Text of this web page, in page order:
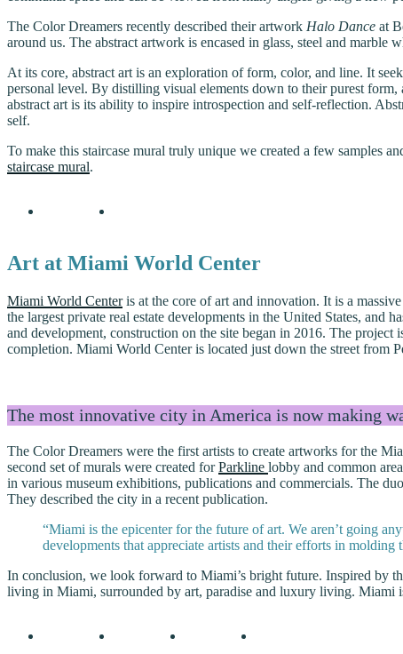
The Color Dreamers recently described their artwork Halo Dance at
around us. The abstract artwork is encased in glass, steel and marble
At its core, abstract art is an exploration of form, color, and line. It
personal level. By distilling visual elements down to their purest form,
abstract art is its ability to inspire introspection and self-reflection.
self.
To make this staircase mural truly unique we created a few samples
staircase mural.
Art at Miami World Center
Miami World Centeris at the core of art and innovation. It is a
the largest private real estate developments in the United States, and
and development, construction on the site began in 2016. The
completion. Miami World Center is located just down the street from
The most innovative city in America is now making
The Color Dreamers were the first artists to create artworks for the
second set of murals were created forParkline lobby and common
in various museum exhibitions, publications and commercials. The
They described the city in a recent publication.
“Miami is the epicenter for the future of art. We aren’t going
developments that appreciate artists and their efforts in
In conclusion, we look forward to Miami’s bright future. Inspired by
living in Miami, surrounded by art, paradise and luxury living. Miami